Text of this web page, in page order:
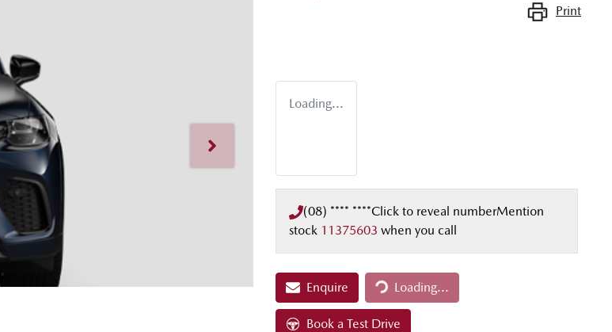
Print
Loading...
(08) **** ****Click to reveal numberMention
stock 11375603 when you call
EnquireLoading... Loading...
Book a Test Drive